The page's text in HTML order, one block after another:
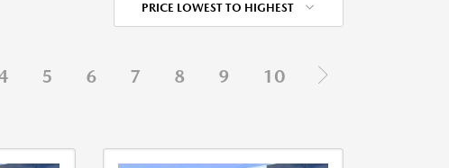
PRICE LOWEST TO HIGHEST
5 6 7 8 9 10